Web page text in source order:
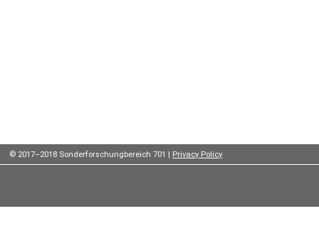
Organization
How to
Contact
© 2017–2018 Sonderforschungbereich 701 | Privacy Policy